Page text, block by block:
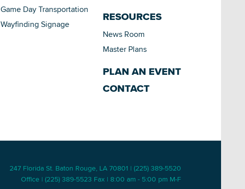
Game Day Transportation
Wayfinding Signage
RESOURCES
News Room
Master Plans
PLAN AN EVENT
CONTACT
247 Florida St. Baton Rouge, LA 70801 | (225) 389-5520
Office | (225) 389-5523 Fax | 8:00 am - 5:00 pm M-F